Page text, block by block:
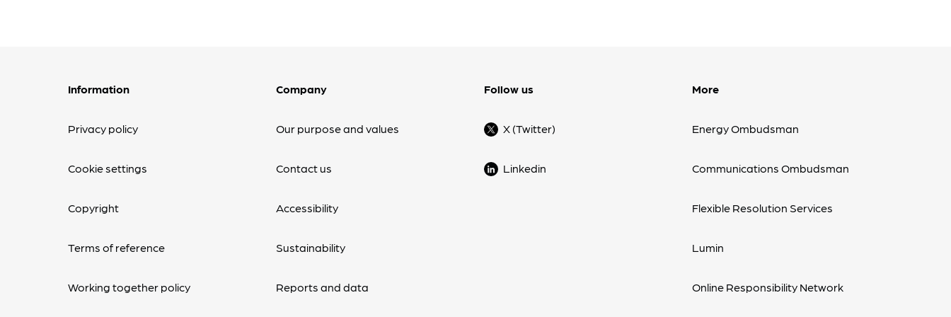
Information
Privacy policy
Cookie settings
Copyright
Terms of reference
Working together policy
Company
Our purpose and values
Contact us
Accessibility
Sustainability
Reports and data
Follow us
X (Twitter)
Linkedin
More
Energy Ombudsman
Communications Ombudsman
Flexible Resolution Services
Lumin
Online Responsibility Network